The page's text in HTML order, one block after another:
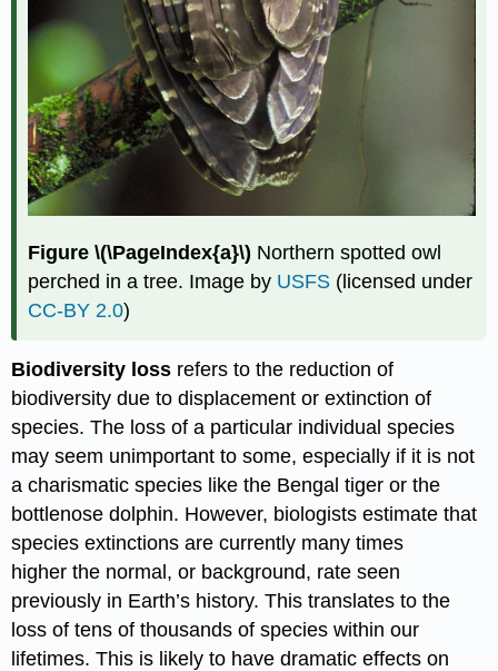
Figure \(\PageIndex{a}\) Northern spotted owl
perched in a tree. Image by USFS (licensed under
CC-BY 2.0)
Biodiversity loss refers to the reduction of
biodiversity due to displacement or extinction of
species. The loss of a particular individual species
may seem unimportant to some, especially if it is not
a charismatic species like the Bengal tiger or the
bottlenose dolphin. However, biologists estimate that
species extinctions are currently many times
higher the normal, or background, rate seen
previously in Earth’s history. This translates to the
loss of tens of thousands of species within our
lifetimes. This is likely to have dramatic effects on